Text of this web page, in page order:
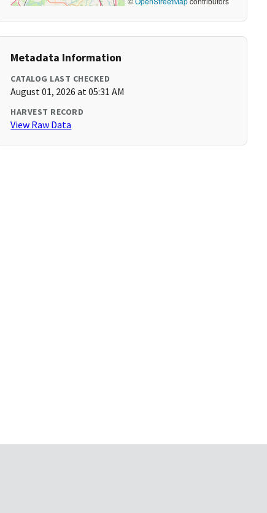
Metadata Information
CATALOG LAST CHECKED
August 01, 2026 at 05:31 AM
HARVEST RECORD
View Raw Data